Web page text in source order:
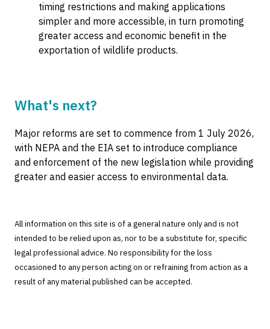
timing restrictions and making applications
simpler and more accessible, in turn promoting
greater access and economic benefit in the
exportation of wildlife products.
What's next?
Major reforms are set to commence from 1 July 2026,
with NEPA and the EIA set to introduce compliance
and enforcement of the new legislation while providing
greater and easier access to environmental data.
All information on this site is of a general nature only and is not
intended to be relied upon as, nor to be a substitute for, specific
legal professional advice. No responsibility for the loss
occasioned to any person acting on or refraining from action as a
result of any material published can be accepted.